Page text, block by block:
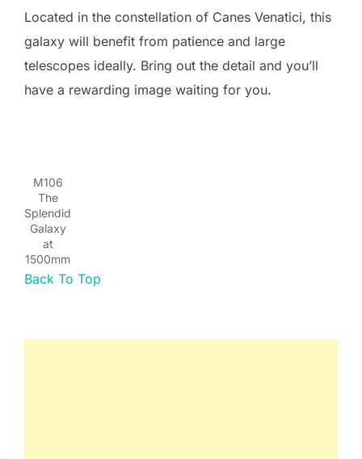
Located in the constellation of Canes Venatici, this
galaxy will benefit from patience and large
telescopes ideally. Bring out the detail and you’ll
have a rewarding image waiting for you.
M106
The
Splendid
Galaxy
at
1500mm
Back To Top